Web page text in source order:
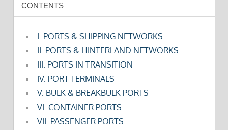
CONTENTS
I. PORTS & SHIPPING NETWORKS
II. PORTS & HINTERLAND NETWORKS
III. PORTS IN TRANSITION
IV. PORT TERMINALS
V. BULK & BREAKBULK PORTS
VI. CONTAINER PORTS
VII. PASSENGER PORTS